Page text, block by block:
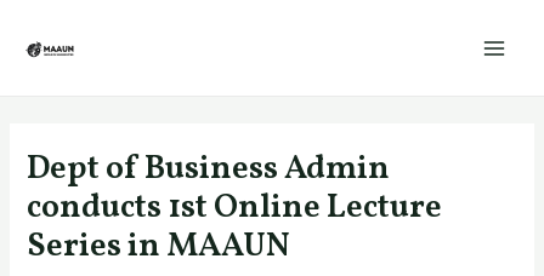
Dept of Business Admin
conducts 1st Online Lecture
Series in MAAUN
navigation